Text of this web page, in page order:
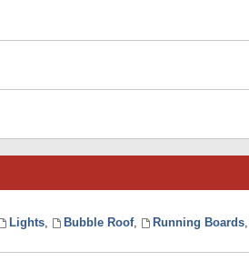
Lights, Bubble Roof, Running Boards,